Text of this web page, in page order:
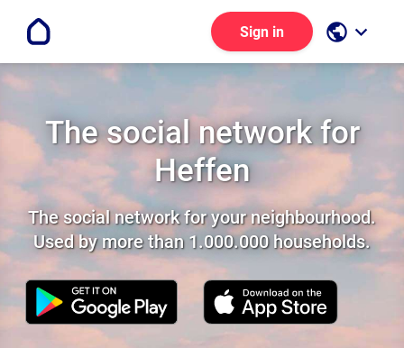
Sign in public keyboard_arrow_down
The social network for
Heffen
The social network for your neighbourhood.
Used by more than 1.000.000 households.